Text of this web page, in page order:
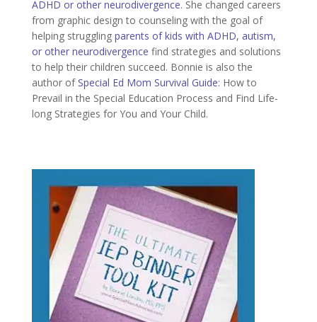
ADHD or other neurodivergence. She changed careers
from graphic design to counseling with the goal of
helping struggling parents of kids with ADHD, autism,
or other neurodivergence find strategies and solutions
to help their children succeed. Bonnie is also the
author of Special Ed Mom Survival Guide: How to
Prevail in the Special Education Process and Find Life-
long Strategies for You and Your Child.